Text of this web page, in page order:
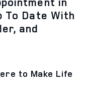
To Date With
and
to Make Life